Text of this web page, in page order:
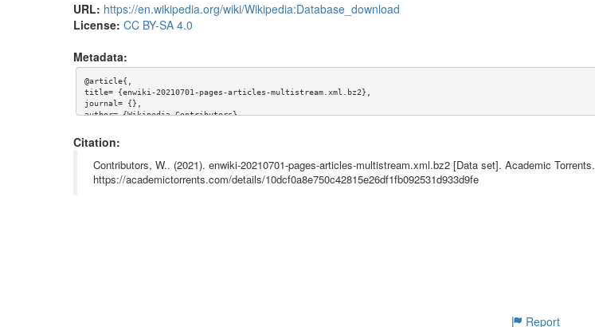
URL: https://en.wikipedia.org/wiki/Wikipedia:Database_download
License: CC BY-SA 4.0
Metadata:
@article{,
title= {enwiki-20210701-pages-articles-multistream.xml.bz2},
journal= {},
author= {Wikipedia Contributors},
url= {https://en.wikipedia.org/wiki/Wikipedia:Database_download},
abstract= {English Wikipedia Multistream 2021-07-01
keywords= {Wikipedia, enwiki},
terms= {},
Citation:
Contributors, W.. (2021). enwiki-20210701-pages-articles-multistream.xml.bz2 [Data set]. Academic Torrents.
https://academictorrents.com/details/10dcf0a8e750c42815e26df1fb092531d933d9fe
Report